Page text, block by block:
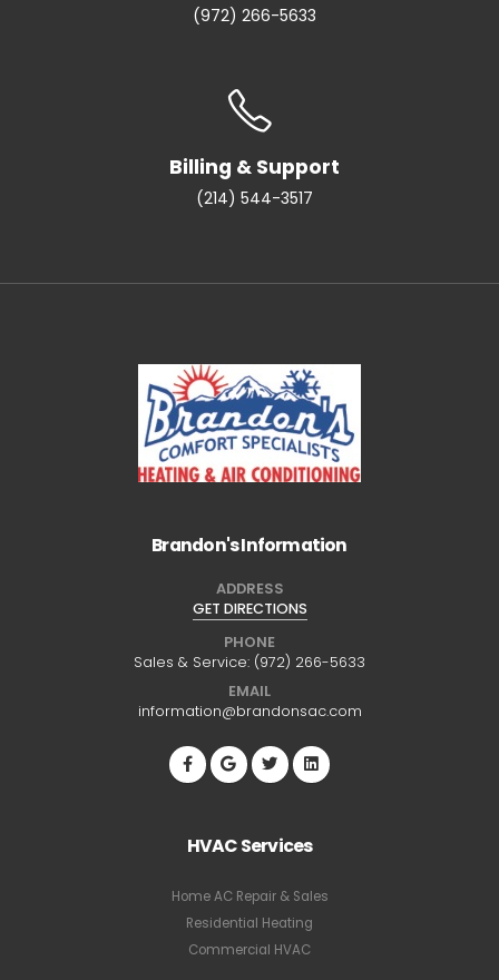
(972) 266-5633
Billing & Support
(214) 544-3517
Brandon's Information
ADDRESS
GET DIRECTIONS
PHONE
Sales & Service: (972) 266-5633
EMAIL
information@brandonsac.com
HVAC Services
Home AC Repair & Sales
Residential Heating
Commercial HVAC